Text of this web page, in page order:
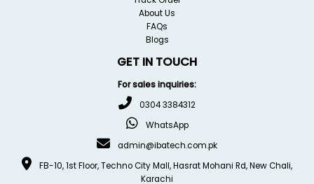
About Us
FAQs
Blogs
GET IN TOUCH
For sales inquiries:
0304 3384312
WhatsApp
admin@ibatech.com.pk
FB-10, 1st Floor, Techno City Mall, Hasrat Mohani Rd, New Chali,
Karachi